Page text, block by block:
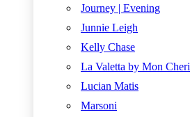
Journey | Evening
Junnie Leigh
Kelly Chase
La Valetta by Mon Cheri
Lucian Matis
Marsoni